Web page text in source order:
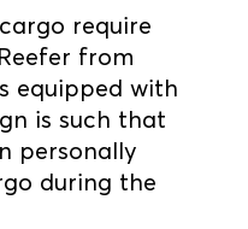
require
from
equipped with
is such that
personally
during the